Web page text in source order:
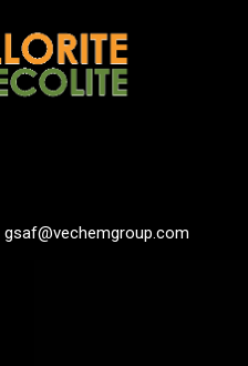
gsaf@vechemgroup.com